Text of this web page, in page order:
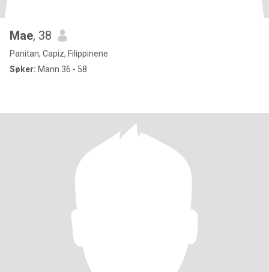
Mae, 38
Panitan, Capiz, Filippinene
Søker: Mann 36 - 58